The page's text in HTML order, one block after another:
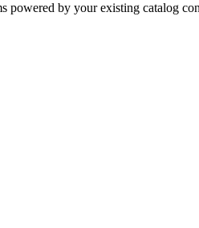
powered by your existing catalog